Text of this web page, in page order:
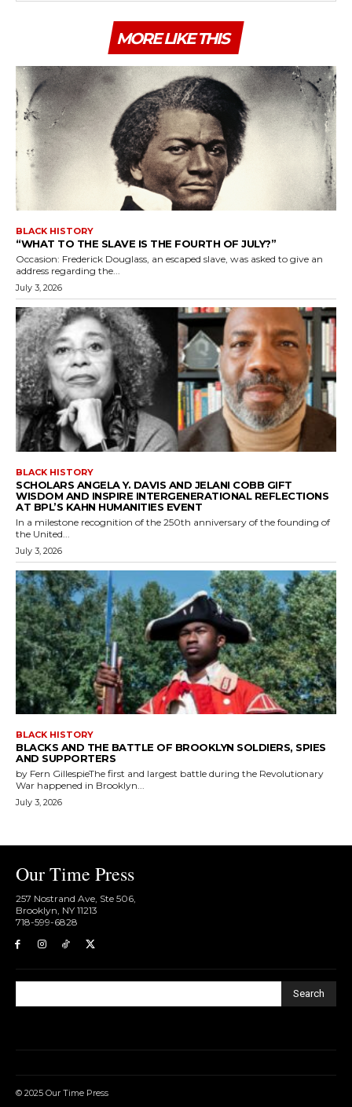
MORE LIKE THIS
BLACK HISTORY
“WHAT TO THE SLAVE IS THE FOURTH OF JULY?”
Occasion: Frederick Douglass, an escaped slave, was asked to give an
address regarding the...
July 3, 2026
BLACK HISTORY
SCHOLARS ANGELA Y. DAVIS AND JELANI COBB GIFT
WISDOM AND INSPIRE INTERGENERATIONAL REFLECTIONS
AT BPL’S KAHN HUMANITIES EVENT
In a milestone recognition of the 250th anniversary of the founding of
the United...
July 3, 2026
BLACK HISTORY
BLACKS AND THE BATTLE OF BROOKLYN SOLDIERS, SPIES
AND SUPPORTERS
by Fern GillespieThe first and largest battle during the Revolutionary
War happened in Brooklyn...
July 3, 2026
Our Time Press
257 Nostrand Ave, Ste 506,
Brooklyn, NY 11213
718-599-6828​
Search
© 2025 Our Time Press